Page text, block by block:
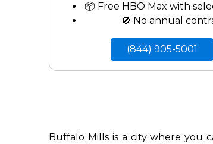
📦 Free HBO Max with
🚫 No annual
(844) 905-5001
Buffalo Mills is a city where